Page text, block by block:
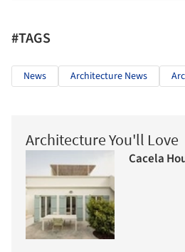
#TAGS
News Architecture News
Architecture You'll Love
Cacela